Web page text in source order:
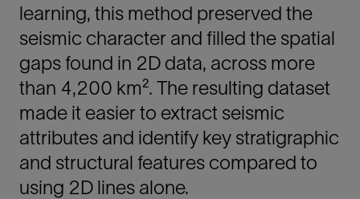
learning, this method preserved the
seismic character and filled the spatial
gaps found in 2D data, across more
than 4,200 km². The resulting dataset
made it easier to extract seismic
attributes and identify key stratigraphic
and structural features compared to
using 2D lines alone.